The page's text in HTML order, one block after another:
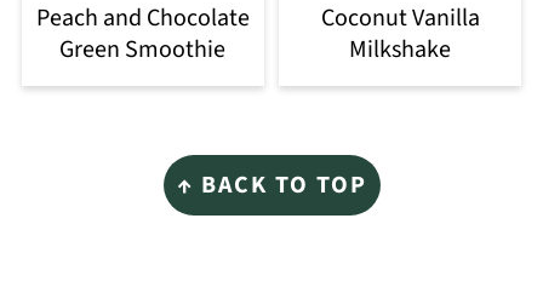
Peach and Chocolate
Green Smoothie
Coconut Vanilla
Milkshake
↑ BACK TO TOP